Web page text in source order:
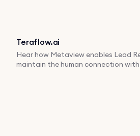
Teraflow.ai
Hear how Metaview enables Lead
maintain the human connection